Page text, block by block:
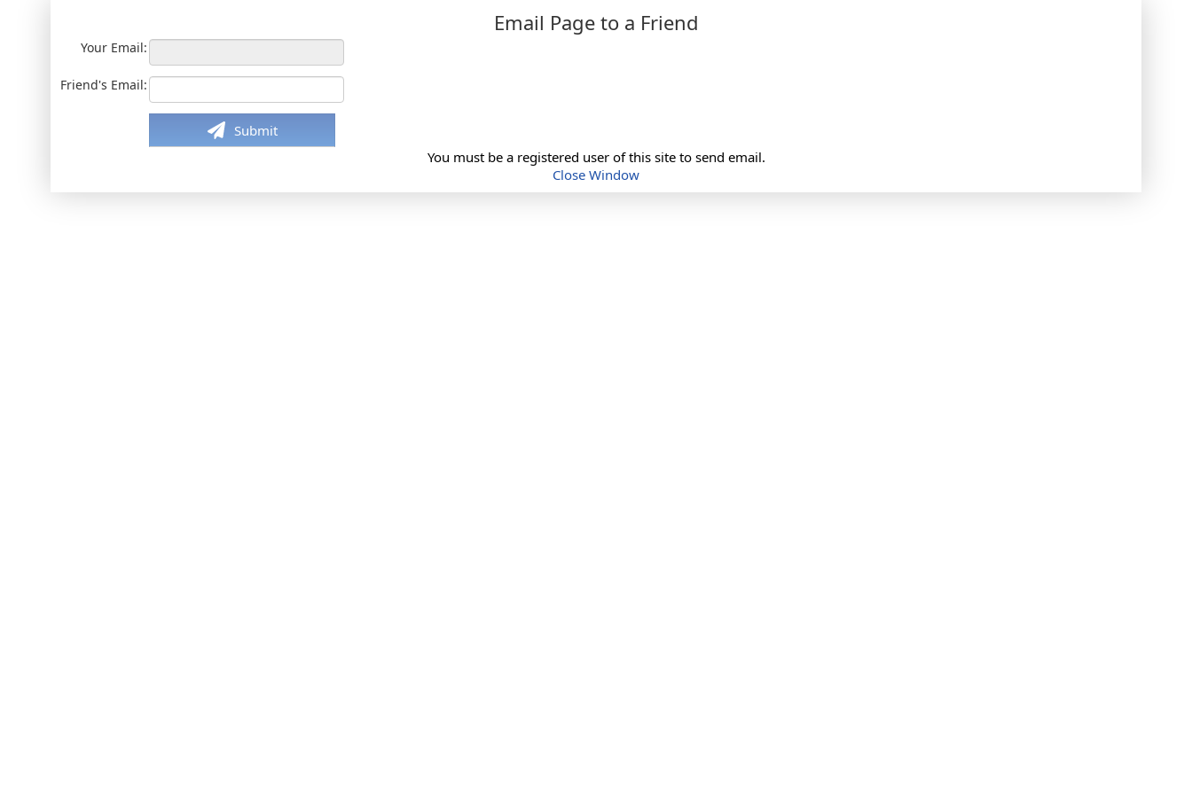
Email Page to a Friend
Your Email:
Friend's Email:
Submit
You must be a registered user of this site to send email.
Close Window